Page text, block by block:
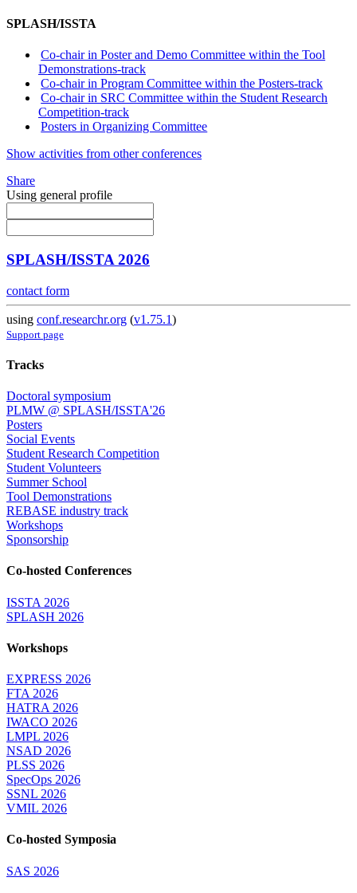
SPLASH/ISSTA
Co-chair in Poster and Demo Committee within the Tool
Demonstrations-track
Co-chair in Program Committee within the Posters-track
Co-chair in SRC Committee within the Student Research
Competition-track
Posters in Organizing Committee
Show activities from other conferences
Share
Using general profile
SPLASH/ISSTA 2026
contact form
using conf.researchr.org (v1.75.1)
Support page
Tracks
Doctoral symposium
PLMW @ SPLASH/ISSTA'26
Posters
Social Events
Student Research Competition
Student Volunteers
Summer School
Tool Demonstrations
REBASE industry track
Workshops
Sponsorship
Co-hosted Conferences
ISSTA 2026
SPLASH 2026
Workshops
EXPRESS 2026
FTA 2026
HATRA 2026
IWACO 2026
LMPL 2026
NSAD 2026
PLSS 2026
SpecOps 2026
SSNL 2026
VMIL 2026
Co-hosted Symposia
SAS 2026